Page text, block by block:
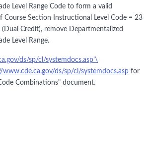
Level Range Code to form a valid
Course Section Instructional Level Code = 23
Credit), remove Departmentalized
Level Range.
ds/sp/cl/systemdocs.asp'\
www.cde.ca.gov/ds/sp/cl/systemdocs.asp for
Combinations" document.